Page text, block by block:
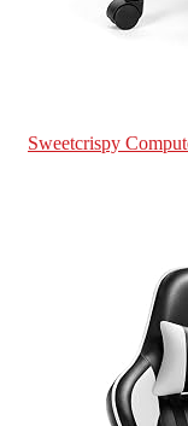
Sweetcrispy